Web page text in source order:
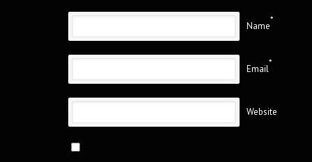
Name
*
Email
*
Website